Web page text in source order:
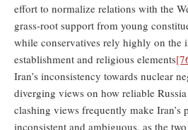
effort to normalize relations with the
grass-root support from young
while conservatives rely highly on the
establishment and religious elements
Iran’s inconsistency towards nuclear
diverging views on how reliable
clashing views frequently make Iran’s
inconsistent and ambiguous, as the